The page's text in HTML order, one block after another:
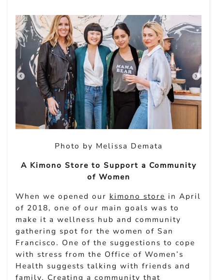
Photo by Melissa Demata
A Kimono Store to Support a Community
of Women
When we opened our kimono store in April
of 2018, one of our main goals was to
make it a wellness hub and community
gathering spot for the women of San
Francisco. One of the suggestions to cope
with stress from the Office of Women’s
Health suggests talking with friends and
family. Creating a community that